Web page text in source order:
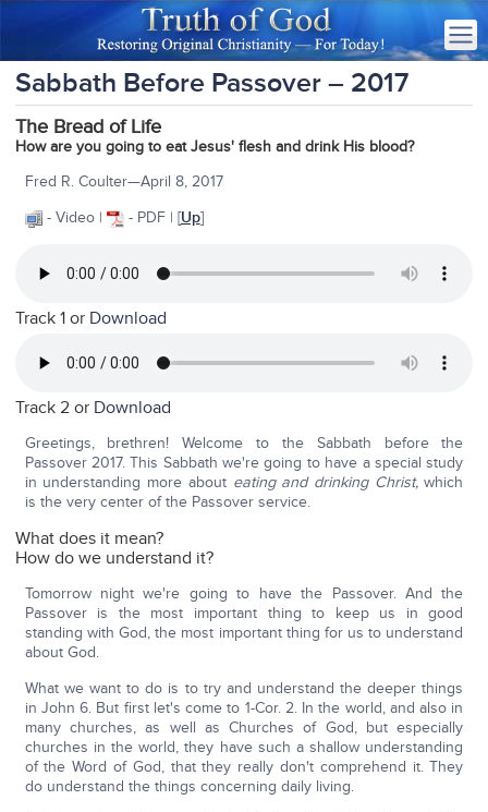
Sabbath Before Passover – 2017
The Bread of Life
How are you going to eat Jesus' flesh and drink His blood?
Fred R. Coulter—April 8, 2017
- Video |
- PDF | [Up]
Track 1 or Download
Track 2 or Download
Greetings, brethren! Welcome to the Sabbath before the
Passover 2017. This Sabbath we're going to have a special study
in understanding more about eating and drinking Christ,which
is the very center of the Passover service.
What does it mean?
How do we understand it?
Tomorrow night we're going to have the Passover. And the
Passover is the most important thing to keep us in good
standing with God, the most important thing for us to understand
about God.
What we want to do is to try and understand the deeper things
in John 6. But first let's come to 1-Cor. 2. In the world, and also in
many churches, as well as Churches of God, but especially
churches in the world, they have such a shallow understanding
of the Word of God, that they really don't comprehend it. They
do understand the things concerning daily living.